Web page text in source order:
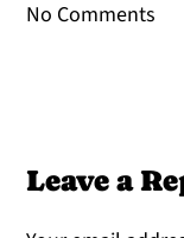
No Comments
Leave a